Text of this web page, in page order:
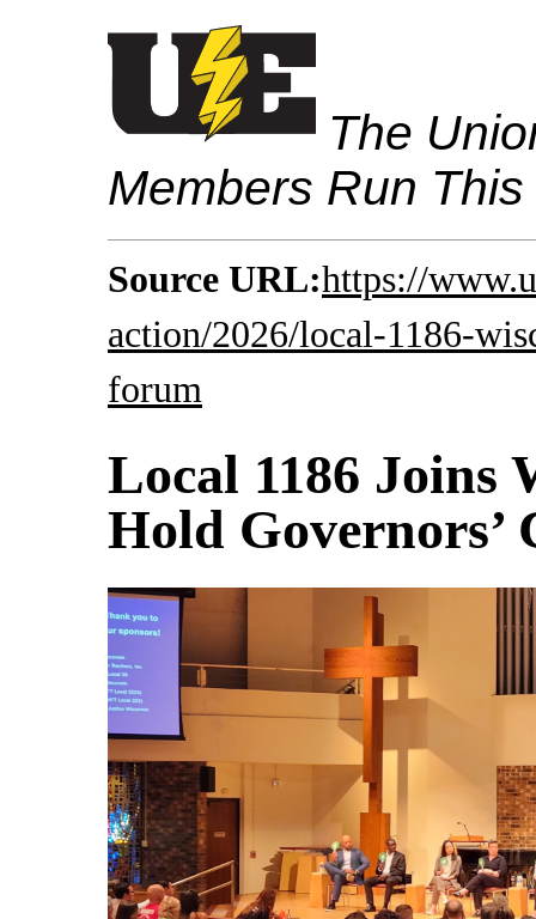
The
Members Run
Source URL:https://
action/2026/local-1186-
forum
Local 1186 Joins
Hold Governors’